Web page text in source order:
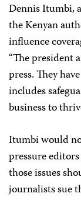
Dennis Itumbi,
the Kenyan
influence
“The president
press. They
includes
business to
Itumbi would
pressure
those issues
journalists sue